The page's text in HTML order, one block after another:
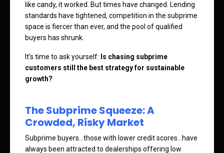
like candy, it worked. But times have changed. Lending
standards have tightened, competition in the subprime
space is fiercer than ever, and the pool of qualified
buyers has shrunk.
It’s time to ask yourself: Is chasing subprime
customers still the best strategy for sustainable
growth?
The Subprime Squeeze: A
Crowded, Risky Market
Subprime buyers…those with lower credit scores…have
always been attracted to dealerships offering low